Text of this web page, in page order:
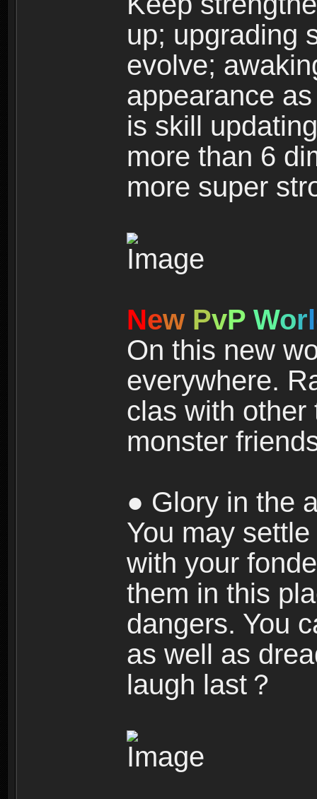
up; upgrading
evolve;
appearance
is skill
more than 6
more super
New PvP Worl
On this new
everywhere.
clas with other
monster
● Glory in the
You may
with your
them in this
dangers. You
as well as
laugh last？